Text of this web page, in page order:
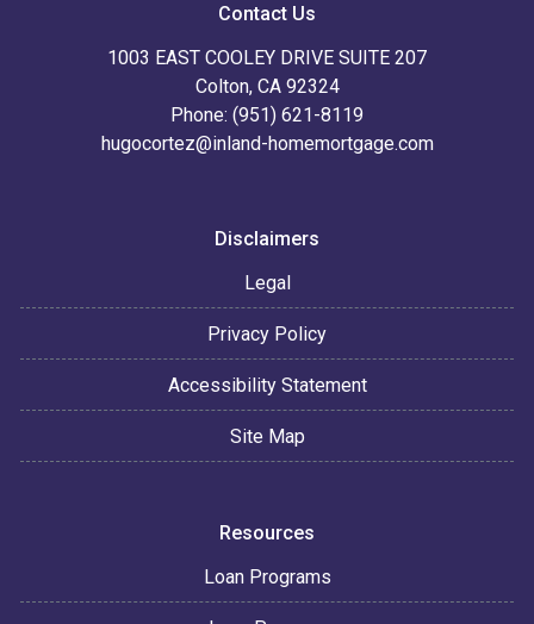
Contact Us
1003 EAST COOLEY DRIVE SUITE 207
Colton, CA 92324
Phone: (951) 621-8119
hugocortez@inland-homemortgage.com
Disclaimers
Legal
Privacy Policy
Accessibility Statement
Site Map
Resources
Loan Programs